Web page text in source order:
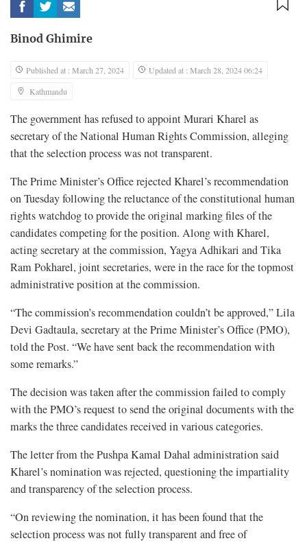
Binod Ghimire
Published at : March 27, 2024
Updated at : March 28, 2024 06:24
Kathmandu
The government has refused to appoint Murari Kharel as
secretary of the National Human Rights Commission, alleging
that the selection process was not transparent.
The Prime Minister’s Office rejected Kharel’s recommendation
on Tuesday following the reluctance of the constitutional human
rights watchdog to provide the original marking files of the
candidates competing for the position. Along with Kharel,
acting secretary at the commission, Yagya Adhikari and Tika
Ram Pokharel, joint secretaries, were in the race for the topmost
administrative position at the commission.
“The commission’s recommendation couldn’t be approved,” Lila
Devi Gadtaula, secretary at the Prime Minister’s Office (PMO),
told the Post. “We have sent back the recommendation with
some remarks.”
The decision was taken after the commission failed to comply
with the PMO’s request to send the original documents with the
marks the three candidates received in various categories.
The letter from the Pushpa Kamal Dahal administration said
Kharel’s nomination was rejected, questioning the impartiality
and transparency of the selection process.
“On reviewing the nomination, it has been found that the
selection process was not fully transparent and free of